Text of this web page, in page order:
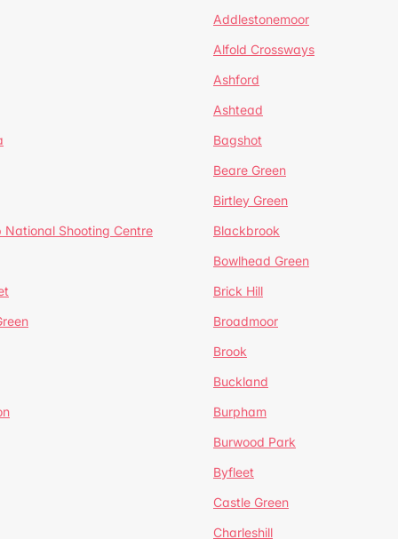
Addlestonemoor
Alfold Crossways
Ashford
Ashtead
Bagshot
Beare Green
Birtley Green
National Shooting Centre
Blackbrook
Bowlhead Green
Brick Hill
Broadmoor
Brook
Buckland
Burpham
Burwood Park
Byfleet
Castle Green
Charleshill